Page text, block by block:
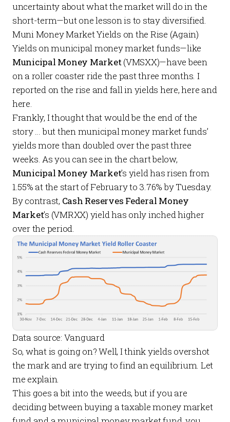
uncertainty about what the market will do in the
short-term—but one lesson is to stay diversified.
Muni Money Market Yields on the Rise (Again)
Yields on municipal money market funds—like
Municipal Money Market(VMSXX)—have been
on a roller coaster ride the past three months. I
reported on the rise and fall in yields here,here and
here.
Frankly, I thought that would be the end of the
story … but then municipal money market funds’
yields more than doubled over the past three
weeks. As you can see in the chart below,
Municipal Money Market’s yield has risen from
1.55% at the start of February to 3.76% by Tuesday.
By contrast, Cash Reserves Federal Money
Market’s (VMRXX) yield has only inched higher
over the period.
Data source: Vanguard
So, what is going on? Well, I think yields overshot
the mark and are trying to find an equilibrium. Let
me explain.
This goes a bit into the weeds, but if you are
deciding between buying a taxable money market